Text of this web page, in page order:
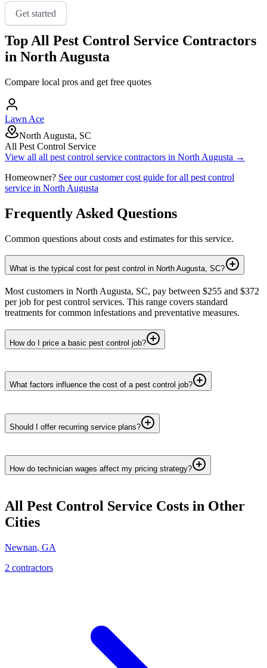
Get started
Top All Pest Control Service Contractors
in North Augusta
Compare local pros and get free quotes
Lawn Ace
North Augusta, SC
All Pest Control Service
View all all pest control service contractors in North Augusta →
Homeowner? See our customer cost guide forall pest control
service in North Augusta
Frequently Asked Questions
Common questions about costs and estimates for this service.
What is the typical cost for pest control in North Augusta, SC?
Most customers in North Augusta, SC, pay between $255 and $372
per job for pest control services. This range covers standard
treatments for common infestations and preventative measures.
How do I price a basic pest control job?
What factors influence the cost of a pest control job?
Should I offer recurring service plans?
How do technician wages affect my pricing strategy?
All Pest Control Service Costs in Other
Cities
Newnan, GA
2 contractors